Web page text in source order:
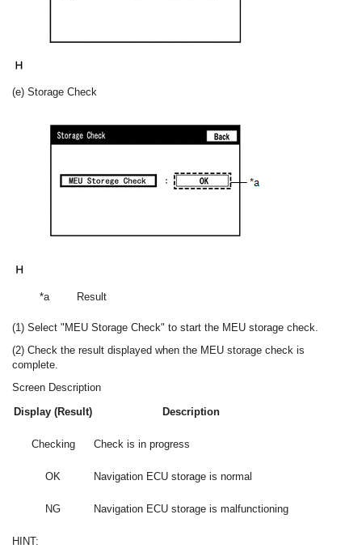
(e) Storage Check
*a Result
(1) Select "MEU Storage Check" to start the MEU storage check.
(2) Check the result displayed when the MEU storage check is
complete.
Screen Description
Display (Result)
Description
Checking Check is in progress
OK Navigation ECU storage is normal
NG Navigation ECU storage is malfunctioning
HINT: